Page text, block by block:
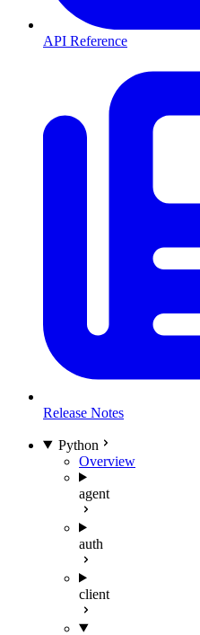
API Reference
Release Notes
Python
Overview
agent
auth
client